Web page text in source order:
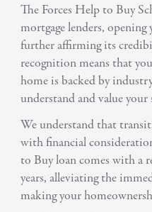
The Forces Help to Buy
mortgage lenders, opening
further affirming its
recognition means that
home is backed by
understand and value your
We understand that
with financial
to Buy loan comes with a
years, alleviating the
making your